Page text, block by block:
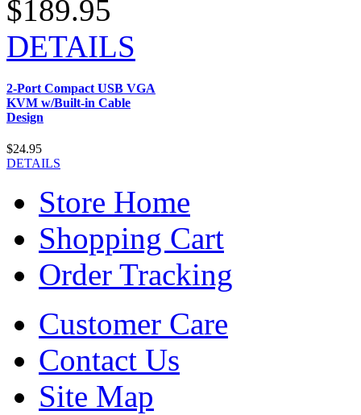
$189.95
DETAILS
2-Port Compact USB VGA
KVM w/Built-in Cable
Design
$24.95
DETAILS
Store Home
Shopping Cart
Order Tracking
Customer Care
Contact Us
Site Map